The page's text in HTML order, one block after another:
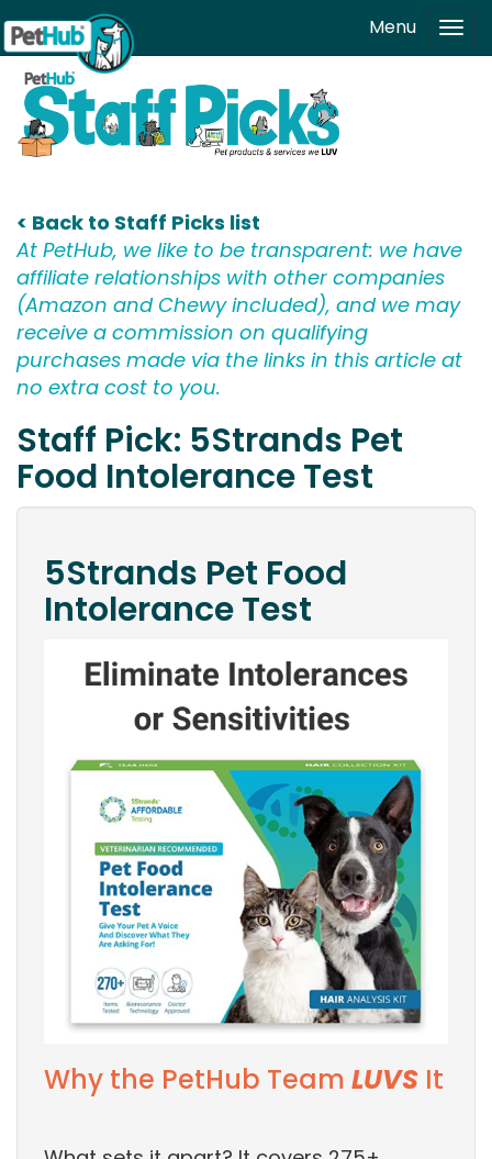
Skip to main content Menu
< Back to Staff Picks list
At PetHub, we like to be transparent: we have
affiliate relationships with other companies
(Amazon and Chewy included), and we may
receive a commission on qualifying
purchases made via the links in this article at
no extra cost to you.
Staff Pick: 5Strands Pet
Food Intolerance Test
5Strands Pet Food
Intolerance Test
Why the PetHub Team LUVS It